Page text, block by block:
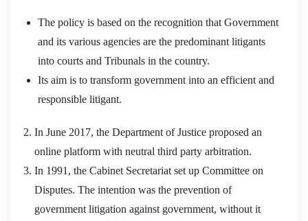
The policy is based on the recognition that Government
and its various agencies are the predominant litigants
into courts and Tribunals in the country.
Its aim is to transform government into an efficient and
responsible litigant.
In June 2017, the Department of Justice proposed an
online platform with neutral third party arbitration.
In 1991, the Cabinet Secretariat set up Committee on
Disputes. The intention was the prevention of
government litigation against government, without it